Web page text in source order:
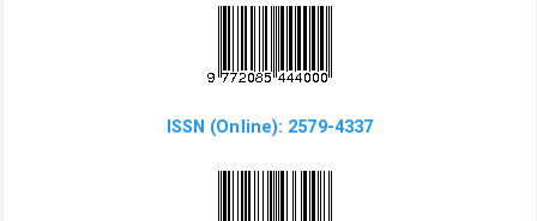
ISSN (Online): 2579-4337